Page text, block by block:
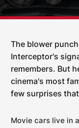
The blower
Interceptor's
remembers. But
cinema's most
few surprises
Movie cars live in